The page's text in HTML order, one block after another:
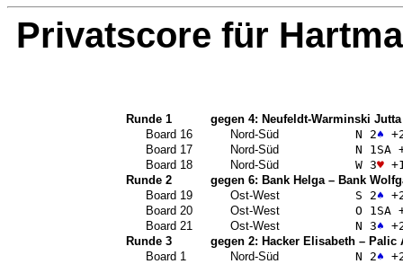
Privatscore für
Runde 1 gegen 4: Neufeldt-Warminski Jutta
Board 16
Nord-Süd N 2♠
Board 17
Nord-Süd N 1SA
Board 18
Nord-Süd W 3♥
Runde 2
gegen 6: Bank Helga– Bank
Board 19
Ost-West S 2♠
Board 20
Ost-West O 1SA
Board 21
Ost-West N 3♠
Runde 3
gegen 2: Hacker Elisabeth– Palic
Board 1
Nord-Süd N 2♠